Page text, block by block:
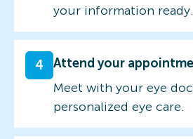
your information ready.
4
Attend your
Meet with your eye
personalized eye care.